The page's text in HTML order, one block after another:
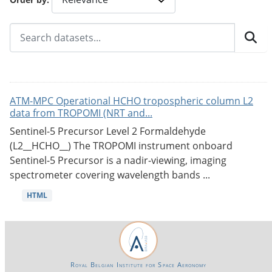
ATM-MPC Operational HCHO tropospheric column L2
data from TROPOMI (NRT and...
Sentinel-5 Precursor Level 2 Formaldehyde
(L2__HCHO__) The TROPOMI instrument onboard
Sentinel-5 Precursor is a nadir-viewing, imaging
spectrometer covering wavelength bands ...
HTML
Royal Belgian Institute for Space Aeronomy